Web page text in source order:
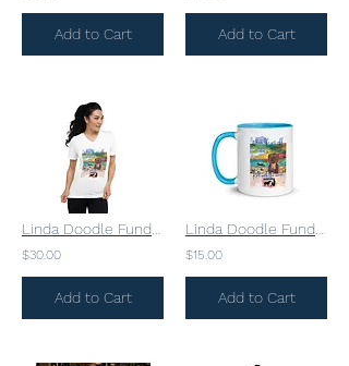
Add to Cart Add to Cart
$30.00
Add to Cart
$15.00
Add to Cart